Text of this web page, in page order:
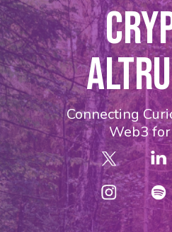
Connecting
Web3